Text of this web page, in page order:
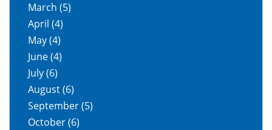
March (5)
April (4)
May(4)
June(4)
July(6)
August(6)
September(5)
October(6)